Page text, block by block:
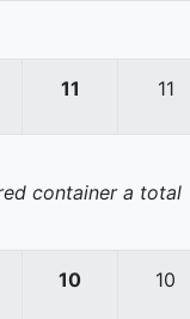
11 11
container a total
10 10